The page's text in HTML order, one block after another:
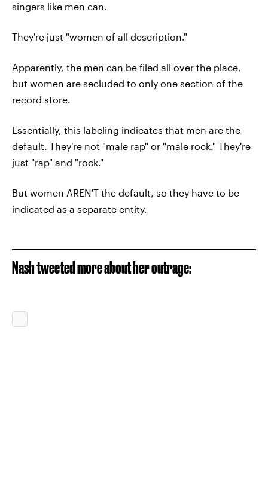
singers like men can.
They're just "women of all description."
Apparently, the men can be filed all over the place,
but women are secluded to only one section of the
record store.
Essentially, this labeling indicates that men are the
default. They're not "male rap" or "male rock." They're
just "rap" and "rock."
But women AREN'T the default, so they have to be
indicated as a separate entity.
Nash tweeted more about her outrage: